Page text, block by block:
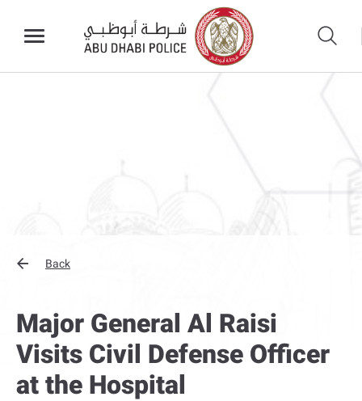
Back
Major General Al Raisi
Visits Civil Defense Officer
at the Hospital